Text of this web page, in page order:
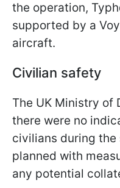
the operation,
supported by a
aircraft.
Civilian safety
The UK Ministry of
there were no
civilians during the
planned with
any potential